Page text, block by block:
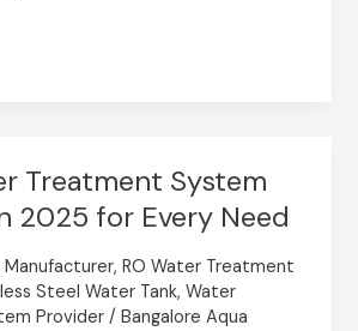
Treatment System
2025 for Every Need
Manufacturer,RO Water Treatment
Steel Water Tank,Water
Provider /Bangalore Aqua